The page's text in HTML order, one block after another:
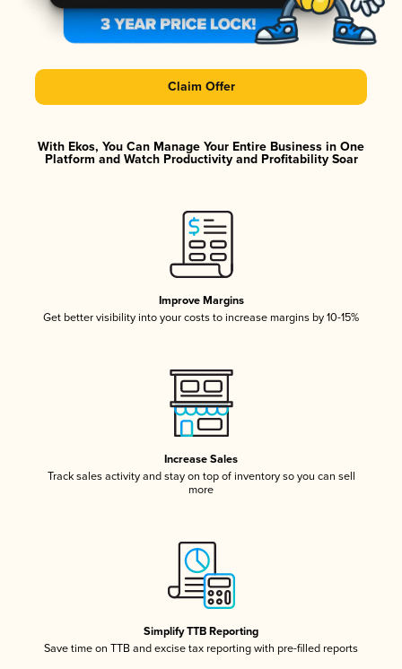
Claim Offer
With Ekos, You Can Manage Your Entire Business in One
Platform and Watch Productivity and Profitability Soar
Improve Margins
Get better visibility into your costs to increase margins by 10-15%
Increase Sales
Track sales activity and stay on top of inventory so you can sell
more
Simplify TTB Reporting
Save time on TTB and excise tax reporting with pre-filled reports